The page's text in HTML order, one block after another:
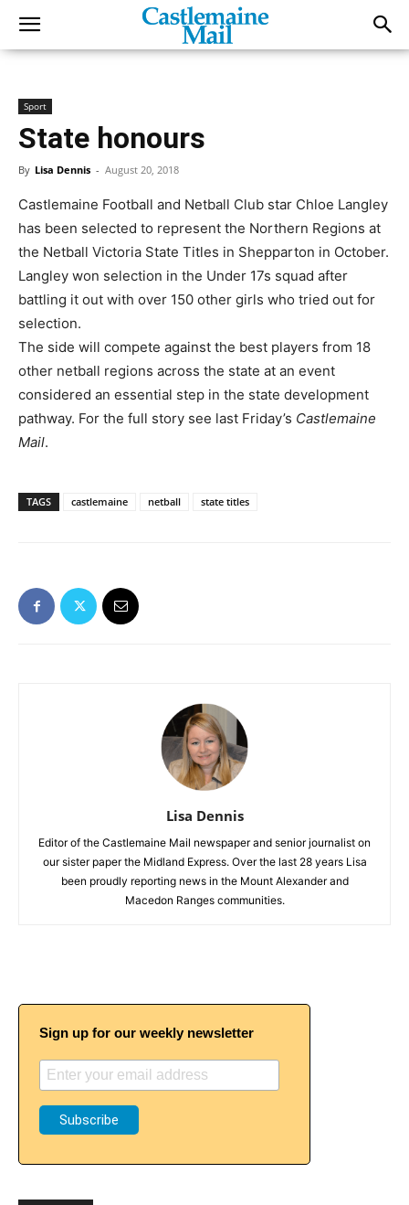
Sport
State honours
By Lisa Dennis - August 20, 2018
Castlemaine Football and Netball Club star Chloe Langley
has been selected to represent the Northern Regions at
the Netball Victoria State Titles in Shepparton in October.
Langley won selection in the Under 17s squad after
battling it out with over 150 other girls who tried out for
selection.
The side will compete against the best players from 18
other netball regions across the state at an event
considered an essential step in the state development
pathway. For the full story see last Friday’s Castlemaine
Mail.
TAGS castlemaine netball state titles
Lisa Dennis
Editor of the Castlemaine Mail newspaper and senior journalist on
our sister paper the Midland Express. Over the last 28 years Lisa
been proudly reporting news in the Mount Alexander and
Macedon Ranges communities.
Sign up for our weekly newsletter